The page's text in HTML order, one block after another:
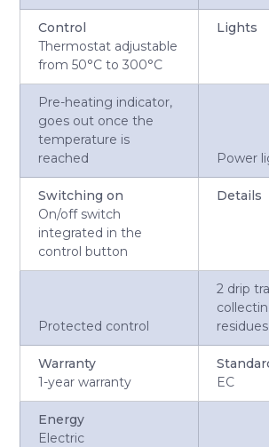
Control
Thermostat adjustable
from 50°C to 300°C
Lights
Pre-heating indicator,
goes out once the
temperature is
reached
Power
Switching on
On/off switch
integrated in the
control button
Details
Protected control
2 drip
residues
Warranty
1-year warranty
EC
Energy
Electric